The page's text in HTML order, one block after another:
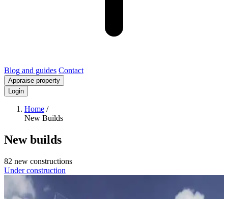
Blog and guides Contact
Appraise property
Login
Home /
New Builds
New builds
82 new constructions
Under construction